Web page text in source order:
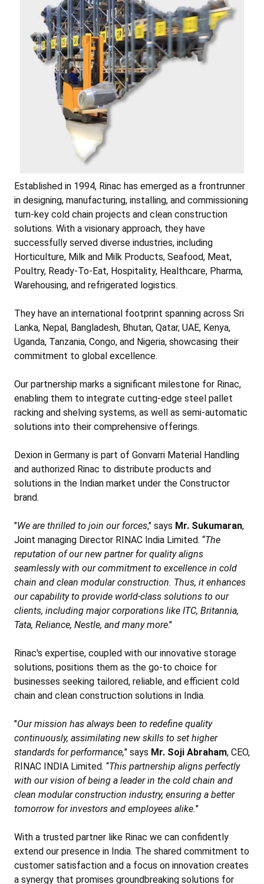
Established in 1994, Rinac has emerged as a frontrunner
in designing, manufacturing, installing, and commissioning
turn-key cold chain projects and clean construction
solutions. With a visionary approach, they have
successfully served diverse industries, including
Horticulture, Milk and Milk Products, Seafood, Meat,
Poultry, Ready-To-Eat, Hospitality, Healthcare, Pharma,
Warehousing, and refrigerated logistics.
They have an international footprint spanning across Sri
Lanka, Nepal, Bangladesh, Bhutan, Qatar, UAE, Kenya,
Uganda, Tanzania, Congo, and Nigeria, showcasing their
commitment to global excellence.
Our partnership marks a significant milestone for Rinac,
enabling them to integrate cutting-edge steel pallet
racking and shelving systems, as well as semi-automatic
solutions into their comprehensive offerings.
Dexion in Germany is part of Gonvarri Material Handling
and authorized Rinac to distribute products and
solutions in the Indian market under the Constructor
brand.
"We are thrilled to join our forces," says Mr. Sukumaran,
Joint managing Director RINAC India Limited. “The
reputation of our new partner for quality aligns
seamlessly with our commitment to excellence in cold
chain and clean modular construction. Thus, it enhances
our capability to provide world-class solutions to our
clients, including major corporations like ITC, Britannia,
Tata, Reliance, Nestle, and many more."
Rinac's expertise, coupled with our innovative storage
solutions, positions them as the go-to choice for
businesses seeking tailored, reliable, and efficient cold
chain and clean construction solutions in India.
"Our mission has always been to redefine quality
continuously, assimilating new skills to set higher
standards for performance," says Mr. Soji Abraham, CEO,
RINAC INDIA Limited. “This partnership aligns perfectly
with our vision of being a leader in the cold chain and
clean modular construction industry, ensuring a better
tomorrow for investors and employees alike."
With a trusted partner like Rinac we can confidently
extend our presence in India. The shared commitment to
customer satisfaction and a focus on innovation creates
a synergy that promises groundbreaking solutions for